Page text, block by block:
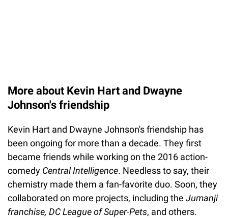
More about Kevin Hart and Dwayne
Johnson's friendship
Kevin Hart and Dwayne Johnson's friendship has
been ongoing for more than a decade. They first
became friends while working on the 2016 action-
comedy Central Intelligence. Needless to say, their
chemistry made them a fan-favorite duo. Soon, they
collaborated on more projects, including the Jumanji
franchise, DC League of Super-Pets, and others.